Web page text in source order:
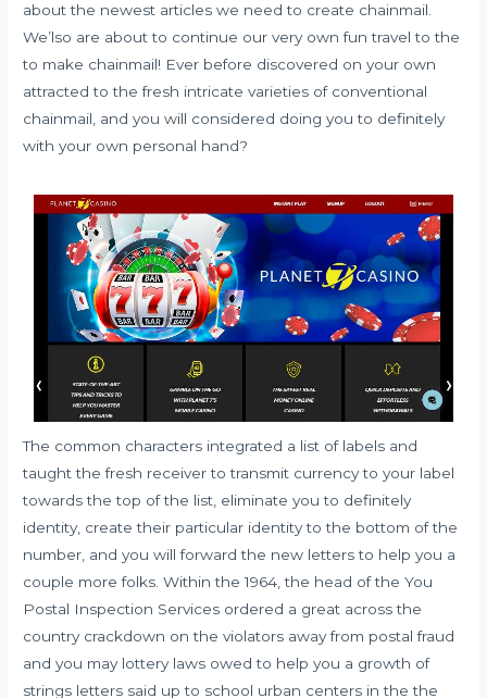
about the newest articles we need to create chainmail.
We’lso are about to continue our very own fun travel to the
to make chainmail! Ever before discovered on your own
attracted to the fresh intricate varieties of conventional
chainmail, and you will considered doing you to definitely
with your own personal hand?
The common characters integrated a list of labels and
taught the fresh receiver to transmit currency to your label
towards the top of the list, eliminate you to definitely
identity, create their particular identity to the bottom of the
number, and you will forward the new letters to help you a
couple more folks. Within the 1964, the head of the You
Postal Inspection Services ordered a great across the
country crackdown on the violators away from postal fraud
and you may lottery laws owed to help you a growth of
strings letters said up to school urban centers in the the